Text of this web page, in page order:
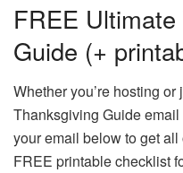
FREE
Guide (+
Whether you’re hosting
Thanksgiving Guide
your email below to get
FREE printable checklist